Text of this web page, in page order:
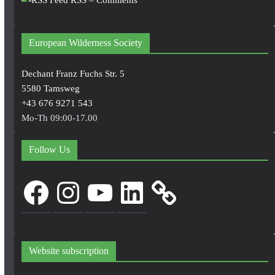
European Wilderness Society
Dechant Franz Fuchs Str. 5
5580 Tamsweg
+43 676 9271 543
Mo-Th 09:00-17.00
Follow Us
FacebookInstagram LinkedIn
Website subscription